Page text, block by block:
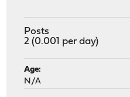
Posts
2 (0.001 per day)
Age:
N/A